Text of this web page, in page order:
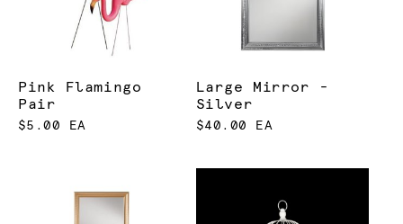
Pink Flamingo
Pair
$5.00 EA
Large Mirror -
Silver
$40.00 EA